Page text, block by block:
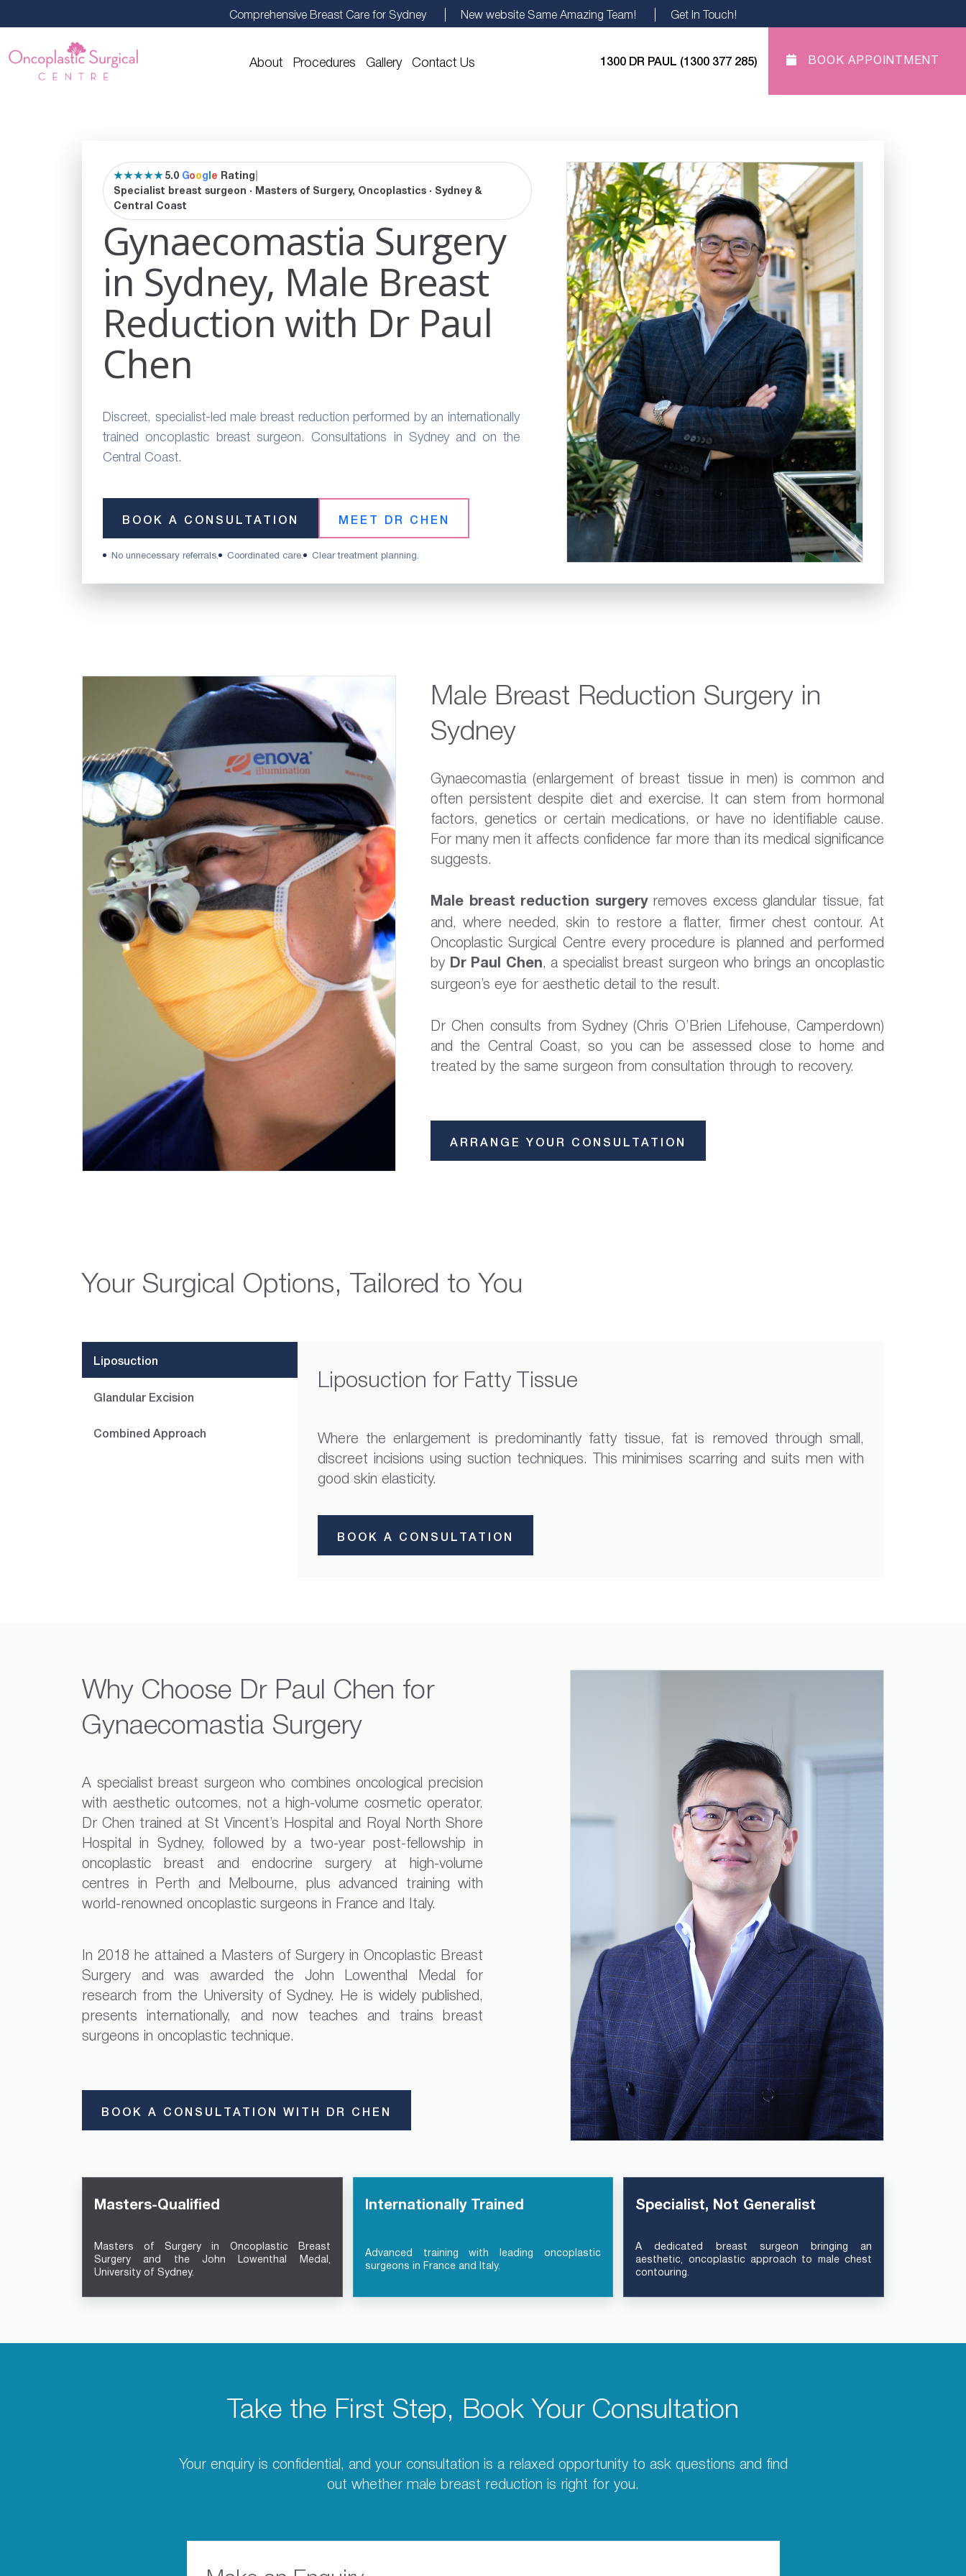
Comprehensive Breast Care for Sydney New website Same Amazing Team! Get In Touch!
About Procedures Gallery Contact Us 1300 DR PAUL (1300 377 285) BOOK APPOINTMENT
★★★★★5.0 Google Rating|
Specialist breast surgeon · Masters of Surgery, Oncoplastics · Sydney &
Central Coast
Gynaecomastia Surgery
in Sydney, Male Breast
Reduction with Dr Paul
Chen
Discreet, specialist-led male breast reduction performed by an internationally
trained oncoplastic breast surgeon. Consultations in Sydney and on the
Central Coast.
BOOK A CONSULTATION MEET DR CHEN
No unnecessary referrals. Coordinated care. Clear treatment planning.
Male Breast Reduction Surgery in
Sydney
Gynaecomastia (enlargement of breast tissue in men) is common and
often persistent despite diet and exercise. It can stem from hormonal
factors, genetics or certain medications, or have no identifiable cause.
For many men it affects confidence far more than its medical significance
suggests.
Male breast reduction surgeryremoves excess glandular tissue, fat
and, where needed, skin to restore a flatter, firmer chest contour. At
Oncoplastic Surgical Centre every procedure is planned and performed
by Dr Paul Chen, a specialist breast surgeon who brings an oncoplastic
surgeon’s eye for aesthetic detail to the result.
Dr Chen consults from Sydney (Chris O’Brien Lifehouse, Camperdown)
and the Central Coast, so you can be assessed close to home and
treated by the same surgeon from consultation through to recovery.
ARRANGE YOUR CONSULTATION
Your Surgical Options, Tailored to You
Liposuction
Glandular Excision
Combined Approach
Liposuction for Fatty Tissue
Where the enlargement is predominantly fatty tissue, fat is removed through small,
discreet incisions using suction techniques. This minimises scarring and suits men with
good skin elasticity.
BOOK A CONSULTATION
Why Choose Dr Paul Chen for
Gynaecomastia Surgery
A specialist breast surgeon who combines oncological precision
with aesthetic outcomes, not a high-volume cosmetic operator.
Dr Chen trained at St Vincent’s Hospital and Royal North Shore
Hospital in Sydney, followed by a two-year post-fellowship in
oncoplastic breast and endocrine surgery at high-volume
centres in Perth and Melbourne, plus advanced training with
world-renowned oncoplastic surgeons in France and Italy.
In 2018 he attained a Masters of Surgery in Oncoplastic Breast
Surgery and was awarded the John Lowenthal Medal for
research from the University of Sydney. He is widely published,
presents internationally, and now teaches and trains breast
surgeons in oncoplastic technique.
BOOK A CONSULTATION WITH DR CHEN
Masters-Qualified
Masters of Surgery in Oncoplastic Breast
Surgery and the John Lowenthal Medal,
University of Sydney.
Internationally Trained
Advanced training with leading oncoplastic
surgeons in France and Italy.
Specialist, Not Generalist
A dedicated breast surgeon bringing an
aesthetic, oncoplastic approach to male chest
contouring.
Take the First Step, Book Your Consultation
Your enquiry is confidential, and your consultation is a relaxed opportunity to ask questions and find
out whether male breast reduction is right for you.